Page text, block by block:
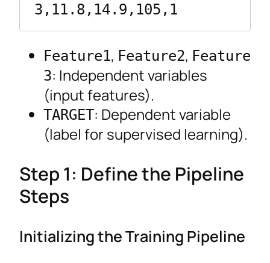
3,11.8,14.9,105,1
Feature1, Feature2, Feature
3: Independent variables
(input features).
TARGET: Dependent variable
(label for supervised learning).
Step 1: Define the Pipeline
Steps
Initializing the Training Pipeline